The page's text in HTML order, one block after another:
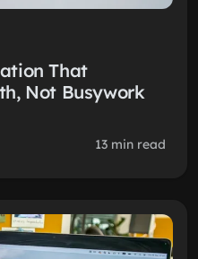
That
Not Busywork
13 min read